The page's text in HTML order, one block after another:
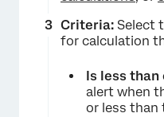
Criteria: Select
for calculation
Is less than
alert when
or less than